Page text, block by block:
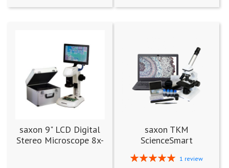
saxon 9" LCD Digital
Stereo Microscope 8x-
saxon TKM
ScienceSmart
Microscope 60x-960x
Rating:
1 review